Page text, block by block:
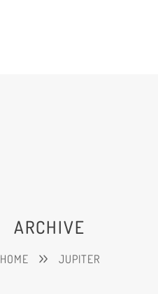
ARCHIVE
HOME JUPITER